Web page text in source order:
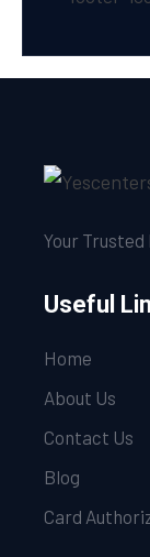
Your
Useful
Home
About Us
Contact Us
Blog
Card